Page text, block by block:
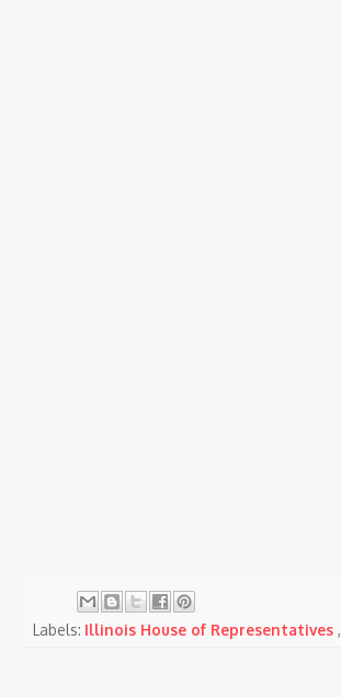
Labels: Illinois House of Representatives,